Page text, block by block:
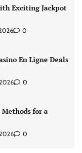
Exciting Jackpot
0
En Ligne Deals
0
for a
0